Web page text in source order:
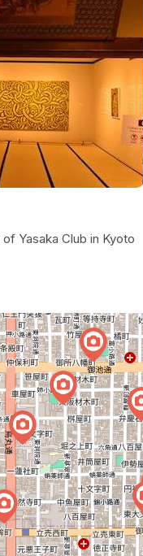
Yasaka Club in Kyoto